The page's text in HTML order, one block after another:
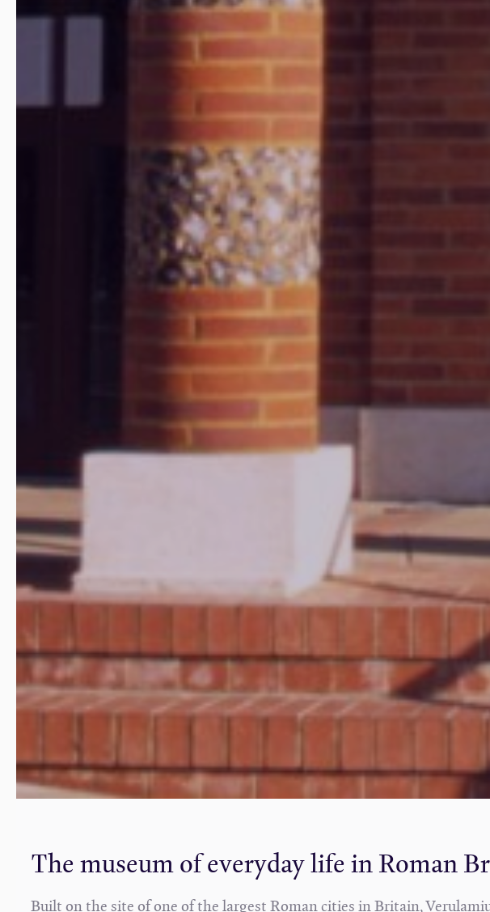
The museum of everyday life in Roman
Built on the site of one of the largest Roman cities in Britain,